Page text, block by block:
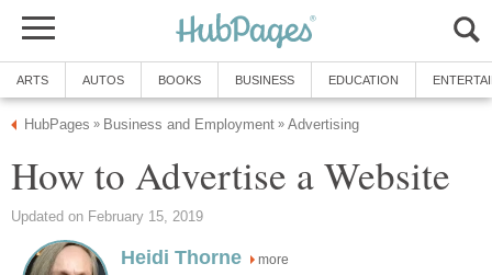
ARTS AUTOS BOOKS BUSINESS EDUCATION
HubPages » Business and Employment » Advertising
How to Advertise a Website
Updated on February 15, 2019
Heidi Thorne more